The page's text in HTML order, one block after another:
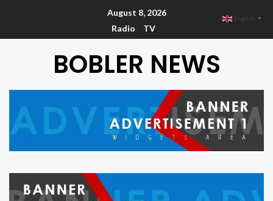
August 8, 2026
Radio
TV
BOBLER NEWS
English ▼